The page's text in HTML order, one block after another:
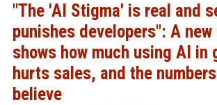
"The 'AI Stigma' is real and
punishes developers": A
shows how much using AI in
hurts sales, and the
believe